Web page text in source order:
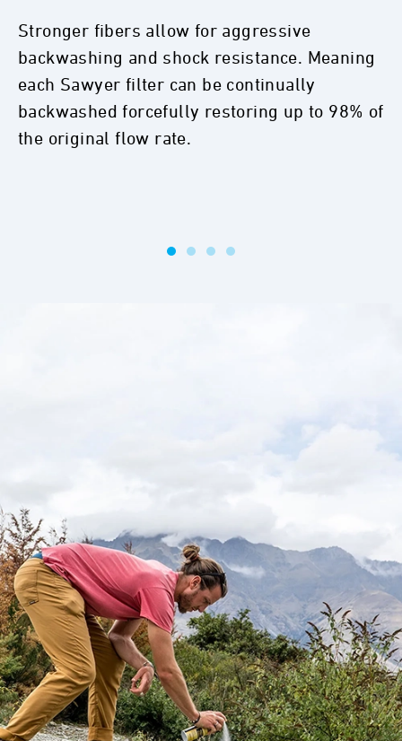
Stronger fibers allow for aggressive
backwashing and shock resistance. Meaning
each Sawyer filter can be continually
backwashed forcefully restoring up to 98% of
the original flow rate.
Micron Size
No pore is larger than 0.1 in the Sawyer®
PointOneFilter™. Without absolute pore size,
larger holes are present which could allow
bacteria, protozoa, cysts, or viruses to pass.